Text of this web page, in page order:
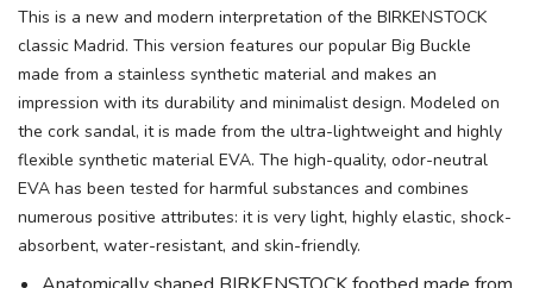
This is a new and modern interpretation of the BIRKENSTOCK
classic Madrid. This version features our popular Big Buckle
made from a stainless synthetic material and makes an
impression with its durability and minimalist design. Modeled on
the cork sandal, it is made from the ultra-lightweight and highly
flexible synthetic material EVA. The high-quality, odor-neutral
EVA has been tested for harmful substances and combines
numerous positive attributes: it is very light, highly elastic, shock-
absorbent, water-resistant, and skin-friendly.